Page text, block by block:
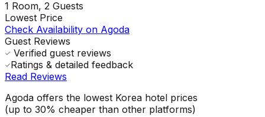
1 Room, 2 Guests
Lowest Price
Check Availability on Agoda
Guest Reviews
Verified guest reviews
Ratings & detailed feedback
Read Reviews
Agoda offers the lowest Korea hotel prices
(up to 30% cheaper than other platforms)